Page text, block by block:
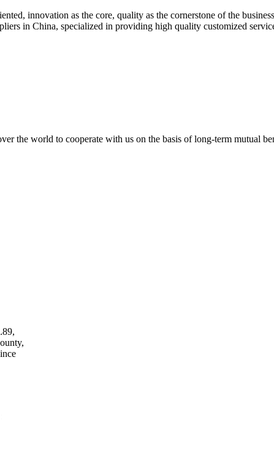
innovation as the core, quality as the cornerstone of the
in China, specialized in providing high quality customized
the world to cooperate with us on the basis of long-term mutual